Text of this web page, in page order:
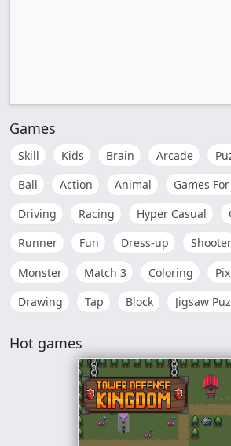
Games
Skill Kids Brain Arcade
Ball
Action Animal Games
Driving
Racing Hyper Casual
Runner
Fun Dress-up Shooter
Monster
Match 3 Coloring
Drawing
Tap Block Jigsaw
Hot games